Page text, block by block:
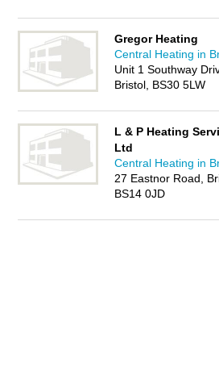
Gregor Heating
Central Heating in
Unit 1 Southway
Bristol, BS30 5LW
L & P Heating
Ltd
Central Heating in
27 Eastnor Road,
BS14 0JD